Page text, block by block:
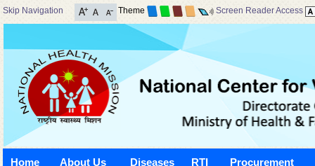
Skip Navigation Theme Screen Reader Access
Home About Us Diseases RTI Procurement